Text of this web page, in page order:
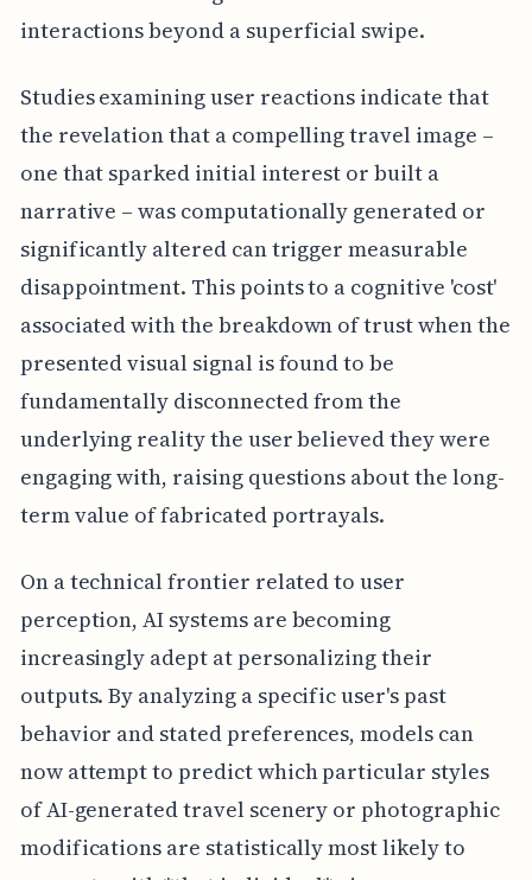
interactions beyond a superficial swipe.
Studies examining user reactions indicate that
the revelation that a compelling travel image –
one that sparked initial interest or built a
narrative – was computationally generated or
significantly altered can trigger measurable
disappointment. This points to a cognitive 'cost'
associated with the breakdown of trust when the
presented visual signal is found to be
fundamentally disconnected from the
underlying reality the user believed they were
engaging with, raising questions about the long-
term value of fabricated portrayals.
On a technical frontier related to user
perception, AI systems are becoming
increasingly adept at personalizing their
outputs. By analyzing a specific user's past
behavior and stated preferences, models can
now attempt to predict which particular styles
of AI-generated travel scenery or photographic
modifications are statistically most likely to